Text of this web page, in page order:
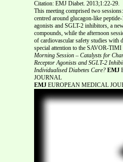
Citation: EMJ Diabet. 2013;1:22-29.
This meeting comprised two
centred around glucagon-like
agonists and SGLT-2 inhibitors, a
compounds, while the afternoon
of cardiovascular safety studies with
special attention to the SAVOR-
Morning Session – Catalysts for
Receptor Agonists and SGLT-2
Individualised Diabetes Care? EMJ
JOURNAL
EMJ EUROPEAN MEDICAL